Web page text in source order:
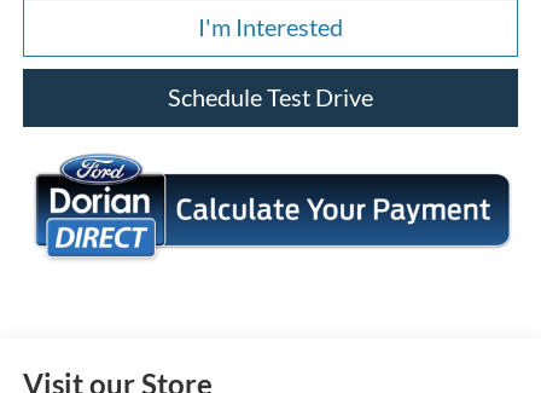
I'm Interested
Schedule Test Drive
Visit our Store